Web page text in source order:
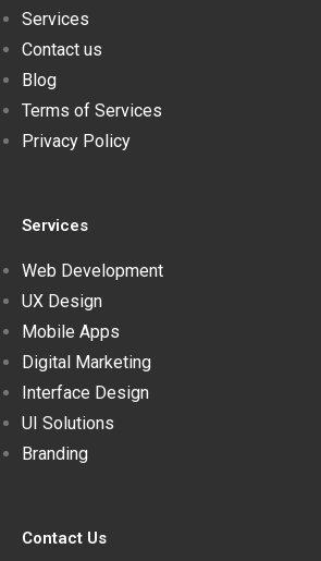
Services
Contact us
Blog
Terms of Services
Privacy Policy
Services
Web Development
UX Design
Mobile Apps
Digital Marketing
Interface Design
UI Solutions
Branding
Contact Us